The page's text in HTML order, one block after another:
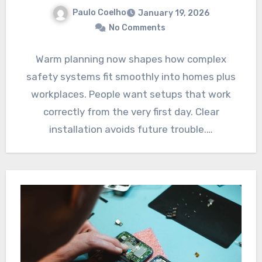
Paulo Coelho
January 19, 2026
No Comments
Warm planning now shapes how complex
safety systems fit smoothly into homes plus
workplaces. People want setups that work
correctly from the very first day. Clear
installation avoids future trouble.…